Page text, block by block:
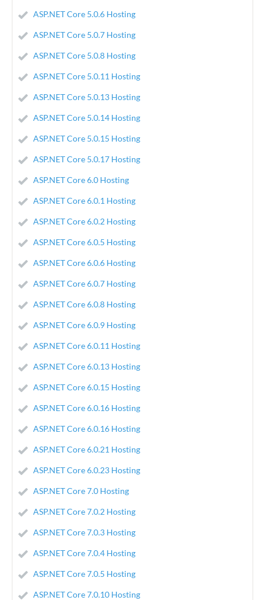
ASP.NET Core 5.0.6 Hosting
ASP.NET Core 5.0.7 Hosting
ASP.NET Core 5.0.8 Hosting
ASP.NET Core 5.0.11 Hosting
ASP.NET Core 5.0.13 Hosting
ASP.NET Core 5.0.14 Hosting
ASP.NET Core 5.0.15 Hosting
ASP.NET Core 5.0.17 Hosting
ASP.NET Core 6.0 Hosting
ASP.NET Core 6.0.1 Hosting
ASP.NET Core 6.0.2 Hosting
ASP.NET Core 6.0.5 Hosting
ASP.NET Core 6.0.6 Hosting
ASP.NET Core 6.0.7 Hosting
ASP.NET Core 6.0.8 Hosting
ASP.NET Core 6.0.9 Hosting
ASP.NET Core 6.0.11 Hosting
ASP.NET Core 6.0.13 Hosting
ASP.NET Core 6.0.15 Hosting
ASP.NET Core 6.0.16 Hosting
ASP.NET Core 6.0.16 Hosting
ASP.NET Core 6.0.21 Hosting
ASP.NET Core 6.0.23 Hosting
ASP.NET Core 7.0 Hosting
ASP.NET Core 7.0.2 Hosting
ASP.NET Core 7.0.3 Hosting
ASP.NET Core 7.0.4 Hosting
ASP.NET Core 7.0.5 Hosting
ASP.NET Core 7.0.10 Hosting